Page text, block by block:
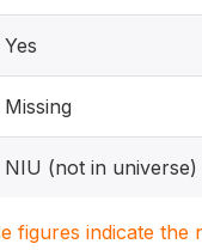
Yes
Missing
NIU (not in universe)
figures indicate the